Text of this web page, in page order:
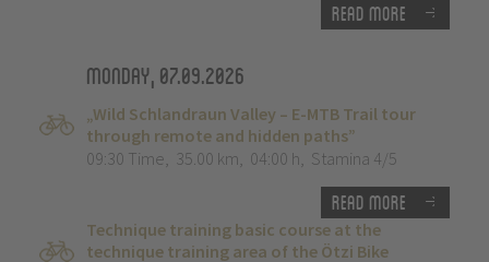
Read more
Monday, 07.09.2026
„Wild Schlandraun Valley – E-MTB Trail tour
through remote and hidden paths”
09:30 Time, 35.00 km, 04:00 h, Stamina 4/5
Read more
Technique training basic course at the
technique training area of the Ötzi Bike